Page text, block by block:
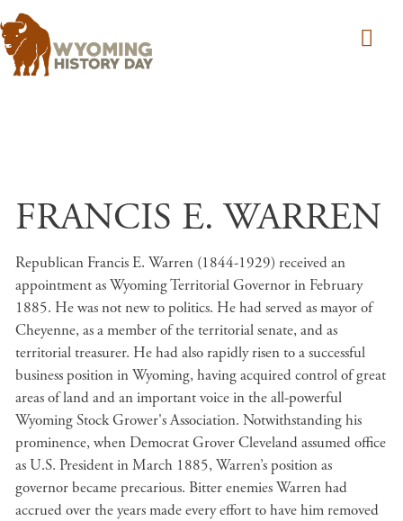
FRANCIS E. WARREN
Republican Francis E. Warren (1844-1929) received an
appointment as Wyoming Territorial Governor in February
1885. He was not new to politics. He had served as mayor of
Cheyenne, as a member of the territorial senate, and as
territorial treasurer. He had also rapidly risen to a successful
business position in Wyoming, having acquired control of great
areas of land and an important voice in the all-powerful
Wyoming Stock Grower's Association. Notwithstanding his
prominence, when Democrat Grover Cleveland assumed office
as U.S. President in March 1885, Warren’s position as
governor became precarious. Bitter enemies Warren had
accrued over the years made every effort to have him removed